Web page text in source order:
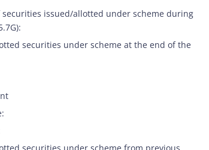
securities issued/allotted under scheme during
securities under scheme at the end of the